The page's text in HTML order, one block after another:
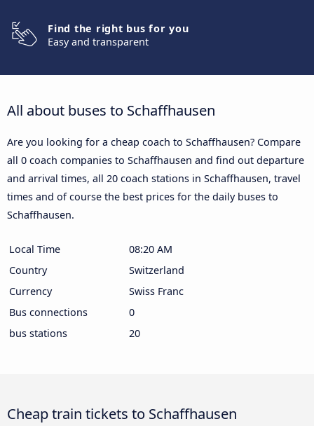
Find the right bus for you
Easy and transparent
All about buses to Schaffhausen
Are you looking for a cheap coach to Schaffhausen? Compare
all 0 coach companies to Schaffhausen and find out departure
and arrival times, all 20 coach stations in Schaffhausen, travel
times and of course the best prices for the daily buses to
Schaffhausen.
Local Time
08:20 AM
Country
Switzerland
Currency
Swiss Franc
Bus connections
0
bus stations
20
Cheap train tickets to Schaffhausen